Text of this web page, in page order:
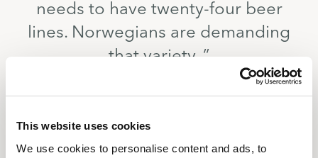
This website uses cookies
We use cookies to personalise content and ads, to
needs to have twenty-four beer
lines. Norwegians are demanding
that variety. ”
And your venues that are opening this year, they’re a